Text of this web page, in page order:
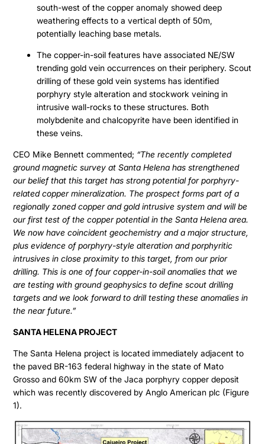
south-west of the copper anomaly showed deep
weathering effects to a vertical depth of 50m,
potentially leaching base metals.
The copper-in-soil features have associated NE/SW
trending gold vein occurrences on their periphery. Scout
drilling of these gold vein systems has identified
porphyry style alteration and stockwork veining in
intrusive wall-rocks to these structures. Both
molybdenite and chalcopyrite have been identified in
these veins.
CEO Mike Bennett commented; “The recently completed
ground magnetic survey at Santa Helena has strengthened
our belief that this target has strong potential for porphyry-
related copper mineralization. The prospect forms part of a
regionally zoned copper and gold intrusive system and will be
our first test of the copper potential in the Santa Helena area.
We now have coincident geochemistry and a major structure,
plus evidence of porphyry-style alteration and porphyritic
intrusives in close proximity to this target, from our prior
drilling. This is one of four copper-in-soil anomalies that we
are testing with ground geophysics to define scout drilling
targets and we look forward to drill testing these anomalies in
the near future.”
SANTA HELENA PROJECT
The Santa Helena project is located immediately adjacent to
the paved BR-163 federal highway in the state of Mato
Grosso and 60km SW of the Jaca porphyry copper deposit
which was recently discovered by Anglo American plc (Figure
1).